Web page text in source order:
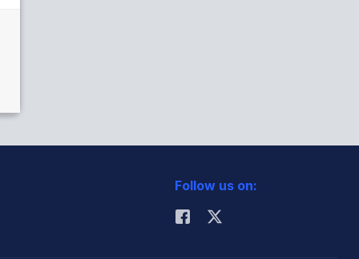
Follow us on: